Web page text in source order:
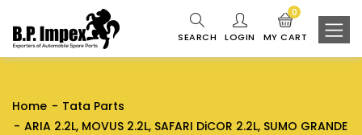
SEARCH LOGIN MY CART
0
Home
Tata Parts
ARIA 2.2L, MOVUS 2.2L, SAFARI DiCOR 2.2L, SUMO GRANDE